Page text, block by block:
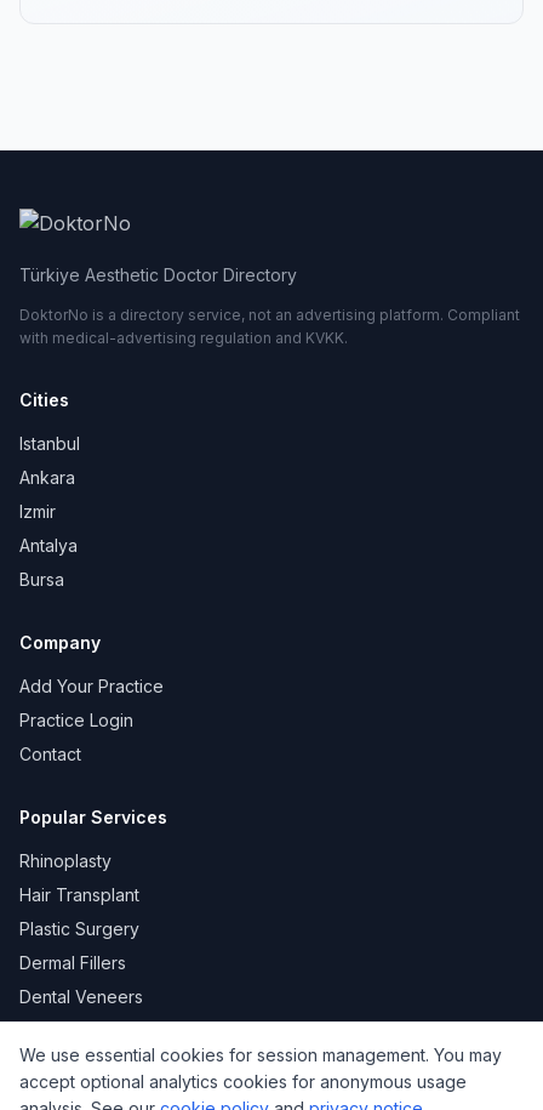
Türkiye Aesthetic Doctor Directory
DoktorNo is a directory service, not an advertising platform. Compliant
with medical-advertising regulation and KVKK.
Cities
Istanbul
Ankara
Izmir
Antalya
Bursa
Company
Add Your Practice
Practice Login
Contact
Popular Services
Rhinoplasty
Hair Transplant
Plastic Surgery
Dermal Fillers
Dental Veneers
Privacy Terms of Use
Cookie Policy
We use essential cookies for session management. You may
accept optional analytics cookies for anonymous usage